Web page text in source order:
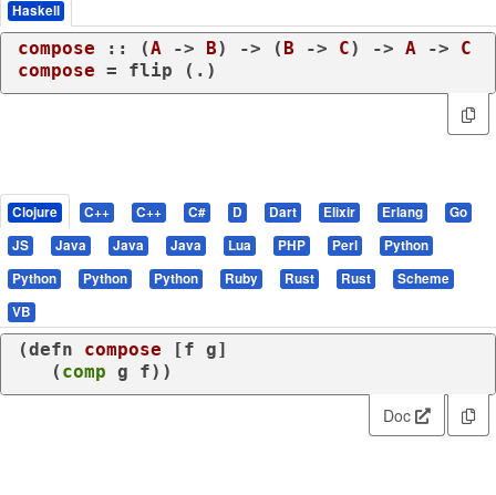
Haskell
compose :: (A -> B) -> ( B -> C) -> A -> C
compose = flip (.)
Clojure C++ C++ C# D Dart Elixir Erlang
Go
JS
Java Java Java Lua PHP Perl
Python
Python
Python Python Ruby Rust Rust
Scheme
VB
(defn compose [f g]
   (
comp g f))
Doc